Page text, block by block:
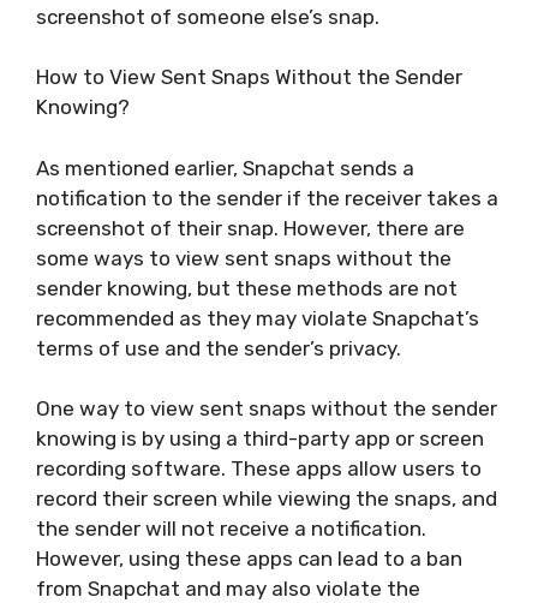
screenshot of someone else’s snap.
How to View Sent Snaps Without the Sender
Knowing?
As mentioned earlier, Snapchat sends a
notification to the sender if the receiver takes a
screenshot of their snap. However, there are
some ways to view sent snaps without the
sender knowing, but these methods are not
recommended as they may violate Snapchat’s
terms of use and the sender’s privacy.
One way to view sent snaps without the sender
knowing is by using a third-party app or screen
recording software. These apps allow users to
record their screen while viewing the snaps, and
the sender will not receive a notification.
However, using these apps can lead to a ban
from Snapchat and may also violate the